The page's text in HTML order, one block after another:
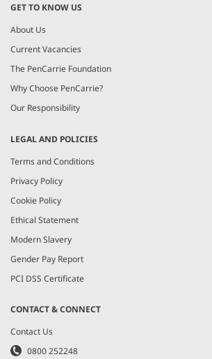
GET TO KNOW US
About Us
Current Vacancies
The PenCarrie Foundation
Why Choose PenCarrie?
Our Responsibility
LEGAL AND POLICIES
Terms and Conditions
Privacy Policy
Cookie Policy
Ethical Statement
Modern Slavery
Gender Pay Report
PCI DSS Certificate
CONTACT & CONNECT
Contact Us
0800 252248